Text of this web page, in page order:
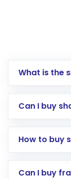
What is the
Can I buy
How to buy
Direct
Can I buy